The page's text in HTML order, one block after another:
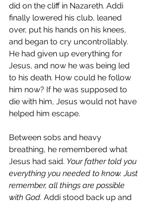
did on the cliff in Nazareth. Addi
finally lowered his club, leaned
over, put his hands on his knees,
and began to cry uncontrollably.
He had given up everything for
Jesus, and now he was being led
to his death. How could he follow
him now? If he was supposed to
die with him, Jesus would not have
helped him escape.
Between sobs and heavy
breathing, he remembered what
Jesus had said. Your father told you
everything you needed to know. Just
remember, all things are possible
with God. Addi stood back up and